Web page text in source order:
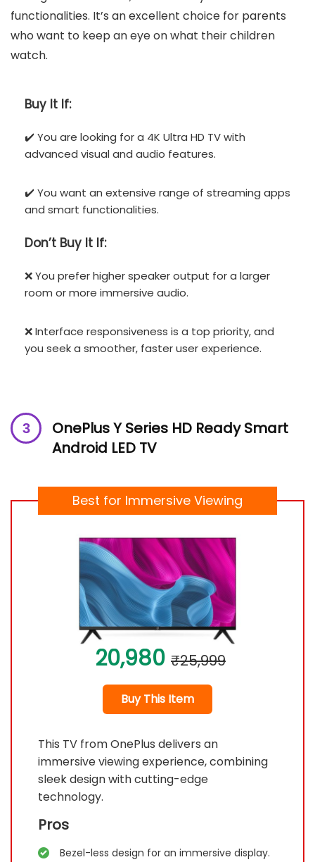
functionalities. It’s an excellent choice for parents
who want to keep an eye on what their children
watch.
Buy It If:
✔️ You are looking for a 4K Ultra HD TV with
advanced visual and audio features.
✔️ You want an extensive range of streaming apps
and smart functionalities.
Don’t Buy It If:
❌ You prefer higher speaker output for a larger
room or more immersive audio.
❌ Interface responsiveness is a top priority, and
you seek a smoother, faster user experience.
OnePlus Y Series HD Ready Smart
Android LED TV
Best for Immersive Viewing
20,980 ₹25,999
Buy This Item
This TV from OnePlus delivers an
immersive viewing experience, combining
sleek design with cutting-edge
technology.
Pros
Bezel-less design for an immersive display.